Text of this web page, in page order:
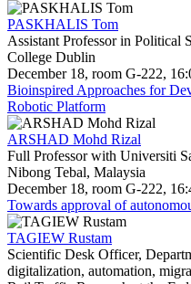
PASKHALIS Tom
Assistant Professor in Political
College Dublin
December 18, room G-222,
Bioinspired Approaches for
Robotic Platform
ARSHAD Mohd Rizal
Full Professor with Universiti
Nibong Tebal, Malaysia
December 18, room G-222,
Towards approval of
TAGIEW Rustam
Scientific Desk Officer,
digitalization, automation,